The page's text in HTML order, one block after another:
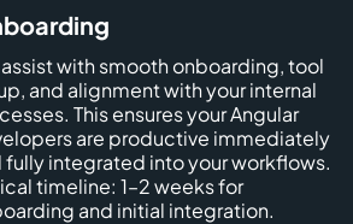
with smooth onboarding, tool
and alignment with your internal
This ensures your Angular
are productive immediately
fully integrated into your workflows.
timeline: 1–2 weeks for
and initial integration.